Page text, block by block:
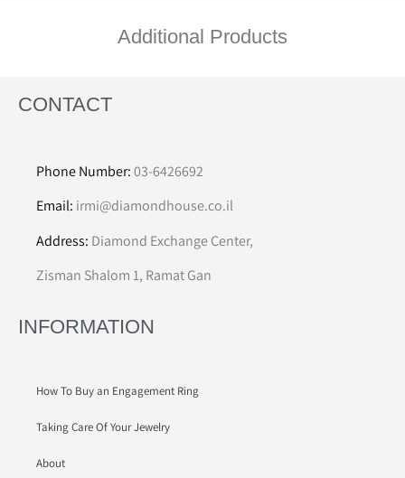
Additional Products
CONTACT
Phone Number:03-6426692
Email: irmi@diamondhouse.co.il
Address: Diamond Exchange Center,
Zisman Shalom 1, Ramat Gan
INFORMATION
How To Buy an Engagement Ring
Taking Care Of Your Jewelry
About